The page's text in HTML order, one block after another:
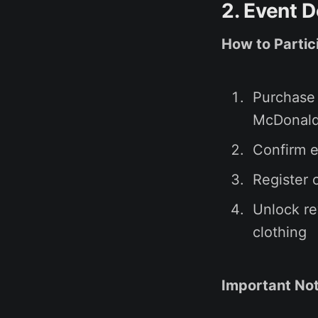
2. Event
How to
Confirm
Register
Unlock
clothing
Important